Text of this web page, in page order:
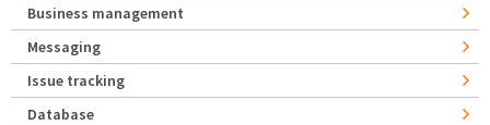
Business management
Messaging
Issue tracking
Database